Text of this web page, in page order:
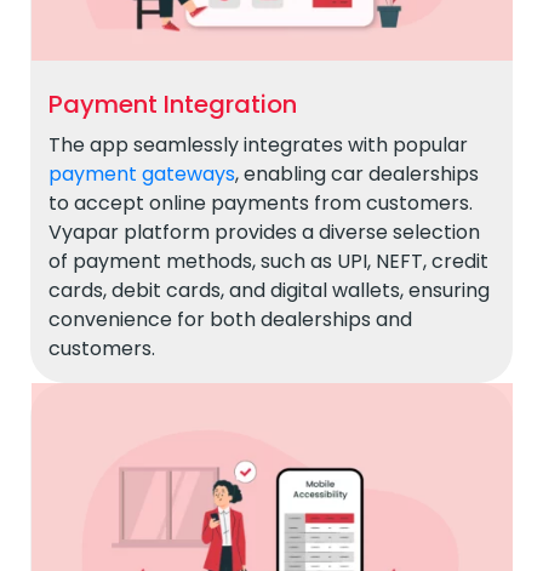
Payment Integration
The app seamlessly integrates with popular
payment gateways, enabling car dealerships
to accept online payments from customers.
Vyapar platform provides a diverse selection
of payment methods, such as UPI, NEFT, credit
cards, debit cards, and digital wallets, ensuring
convenience for both dealerships and
customers.